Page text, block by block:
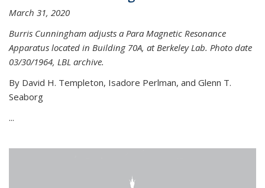
March 31, 2020
Burris Cunningham adjusts a Para Magnetic Resonance
Apparatus located in Building 70A, at Berkeley Lab. Photo date
03/30/1964, LBL archive.
By David H. Templeton, Isadore Perlman, and Glenn T.
Seaborg
...